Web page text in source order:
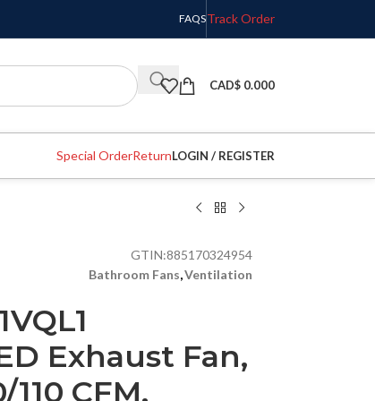
FAQSTrack Order
CAD$ 0.000
Special OrderReturnLOGIN / REGISTER
GTIN:885170324954
Bathroom Fans,Ventilation
Exhaust Fan,
CFM,